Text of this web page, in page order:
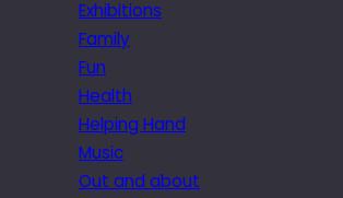
Exhibitions
Family
Fun
Health
Helping Hand
Music
Out and about